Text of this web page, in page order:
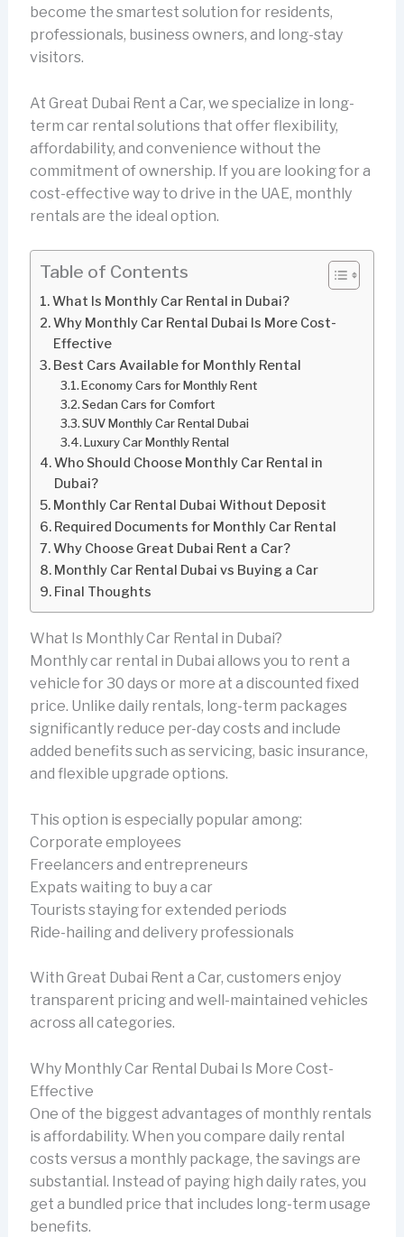
become the smartest solution for residents,
professionals, business owners, and long-stay
visitors.
At Great Dubai Rent a Car, we specialize in long-
term car rental solutions that offer flexibility,
affordability, and convenience without the
commitment of ownership. If you are looking for a
cost-effective way to drive in the UAE, monthly
rentals are the ideal option.
Table of Contents
What Is Monthly Car Rental in Dubai?
Why Monthly Car Rental Dubai Is More Cost-
Effective
Best Cars Available for Monthly Rental
Economy Cars for Monthly Rent
Sedan Cars for Comfort
SUV Monthly Car Rental Dubai
Luxury Car Monthly Rental
Who Should Choose Monthly Car Rental in
Dubai?
Monthly Car Rental Dubai Without Deposit
Required Documents for Monthly Car Rental
Why Choose Great Dubai Rent a Car?
Monthly Car Rental Dubai vs Buying a Car
Final Thoughts
What Is Monthly Car Rental in Dubai?
Monthly car rental in Dubai allows you to rent a
vehicle for 30 days or more at a discounted fixed
price. Unlike daily rentals, long-term packages
significantly reduce per-day costs and include
added benefits such as servicing, basic insurance,
and flexible upgrade options.
This option is especially popular among:
Corporate employees
Freelancers and entrepreneurs
Expats waiting to buy a car
Tourists staying for extended periods
Ride-hailing and delivery professionals
With Great Dubai Rent a Car, customers enjoy
transparent pricing and well-maintained vehicles
across all categories.
Why Monthly Car Rental Dubai Is More Cost-
Effective
One of the biggest advantages of monthly rentals
is affordability. When you compare daily rental
costs versus a monthly package, the savings are
substantial. Instead of paying high daily rates, you
get a bundled price that includes long-term usage
benefits.